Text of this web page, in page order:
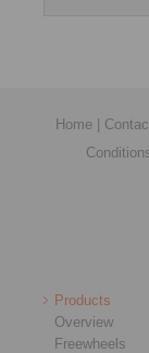
Home |
Products
Overview
Freewheels